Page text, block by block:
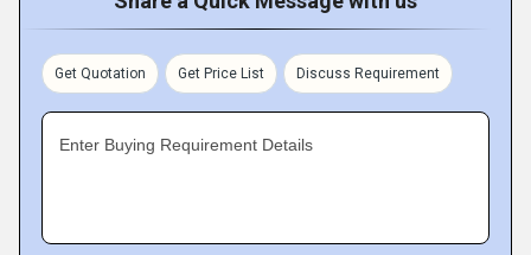
Get Quotation Get Price List Discuss Requirement
Enter Buying Requirement Details